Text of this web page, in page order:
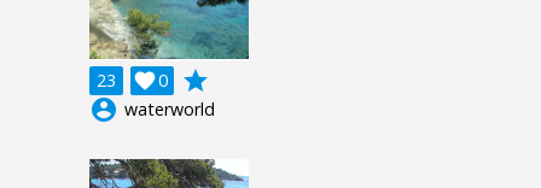
23 0

grade
account_circle waterworld